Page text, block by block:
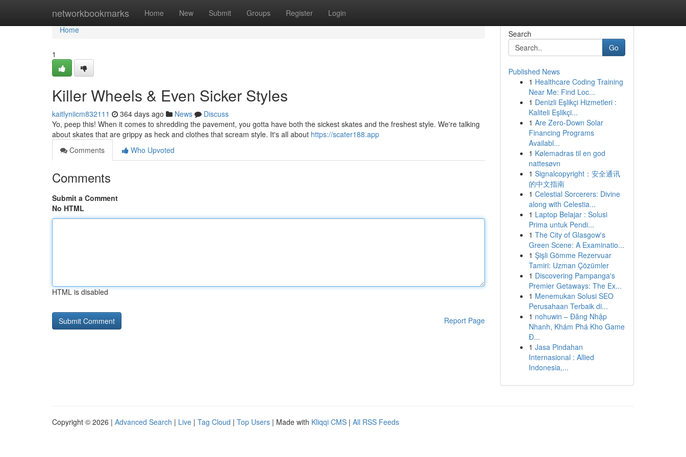
networkbookmarks Home New Submit Groups Register Login
Home
Home
1
Killer Wheels & Even Sicker Styles
kaitlyniicm832111 364 days ago News
Discuss
Yo, peep this! When it comes to shredding the pavement, you gotta have both the sickest skates and the freshest style. We're talking
about skates that are grippy as heck and clothes that scream style. It's all about https://scater188.app
Comments
Who Upvoted
Comments
Submit a Comment
No HTML
HTML is disabled
Report Page
Search
Go
Published News
1 Healthcare Coding Training
Near Me: Find Loc...
1 Denizli Eşlikçi Hizmetleri :
Kaliteli Eşlikçi...
1 Are Zero-Down Solar
Financing Programs
Availabl...
1 Kølemadras til en god
nattesøvn
1 Signalcopyright：安全通讯
的中文指南
1 Celestial Sorcerers: Divine
along with Celestia...
1 Laptop Belajar : Solusi
Prima untuk Pendi...
1 The City of Glasgow's
Green Scene: A Examinatio...
1 Şişli Gömme Rezervuar
Tamiri: Uzman Çözümler
1 Discovering Pampanga's
Premier Getaways: The Ex...
1 Menemukan Solusi SEO
Perusahaan Terbaik di...
1 nohuwin – Đăng Nhập
Nhanh, Khám Phá Kho Game
Đ...
1 Jasa Pindahan
Internasional : Allied
Indonesia,...
Copyright © 2026 | Advanced Search | Live | Tag Cloud | Top Users | Made with Kliqqi CMS | All RSS Feeds